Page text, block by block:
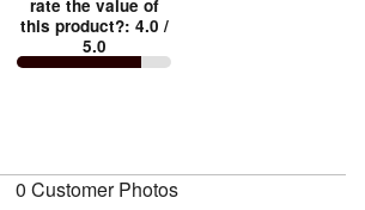
rate the value of
this product?: 4.0 /
5.0
0 Customer Photos